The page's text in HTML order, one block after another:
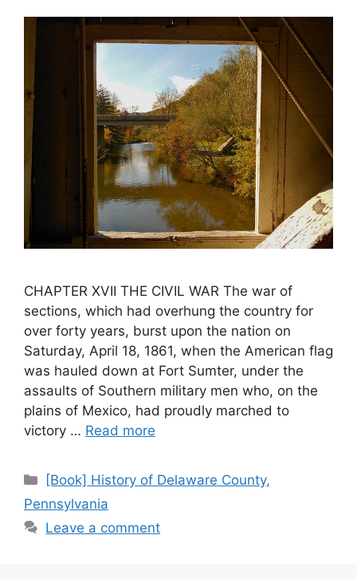
CHAPTER XVII THE CIVIL WAR The war of
sections, which had overhung the country for
over forty years, burst upon the nation on
Saturday, April 18, 1861, when the American flag
was hauled down at Fort Sumter, under the
assaults of Southern military men who, on the
plains of Mexico, had proudly marched to
victory … Read more
[Book] History of Delaware County,
Pennsylvania
Leave a comment